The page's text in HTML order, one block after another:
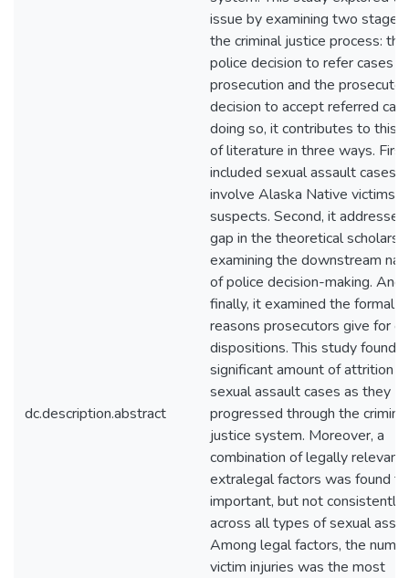
dc.description.abstract
issue by examining two
the criminal justice process: the
police decision to refer cases
prosecution and the
decision to accept referred
doing so, it contributes to this
of literature in three ways.
included sexual assault cases
involve Alaska Native victims
suspects. Second, it
gap in the theoretical
examining the downstream
of police decision-making. And
finally, it examined the formal
reasons prosecutors give for
dispositions. This study found a
significant amount of attrition of
sexual assault cases as they
progressed through the criminal
justice system. Moreover, a
combination of legally relevant
extralegal factors was found
important, but not consistently
across all types of sexual
Among legal factors, the
victim injuries was the most